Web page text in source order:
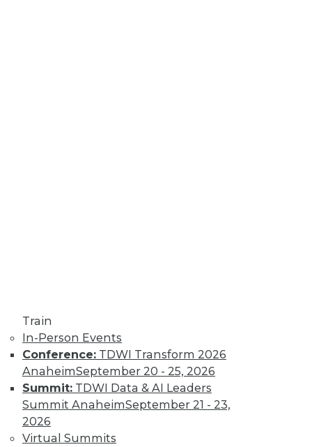
Train
In-Person Events
Conference: TDWI Transform 2026
AnaheimSeptember 20 - 25, 2026
Summit: TDWI Data & AI Leaders
Summit AnaheimSeptember 21 - 23,
2026
Virtual Summits
industry), it hasn't declined in the last
quarter across all U.S. enterprises
measured by FICO.
ByJames E. Powell